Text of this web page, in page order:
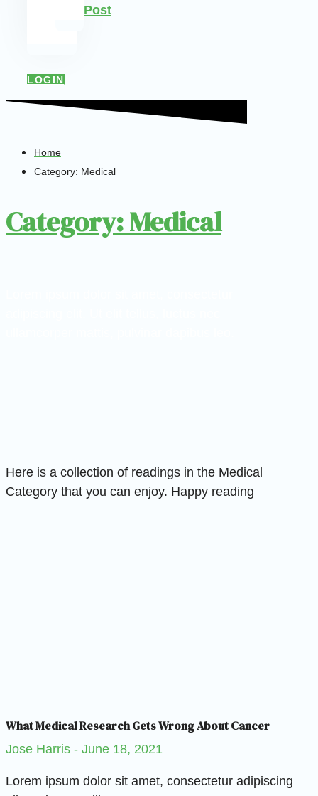
Post
LOGIN
Home
Category: Medical
Category: Medical
Here is a collection of readings in the Medical
Category that you can enjoy. Happy reading
What Medical Research Gets Wrong About Cancer
Jose Harris June 18, 2021
Lorem ipsum dolor sit amet, consectetur adipiscing